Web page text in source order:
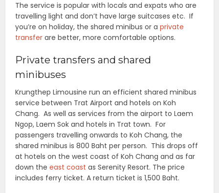
The service is popular with locals and expats who are
travelling light and don’t have large suitcases etc. If
you’re on holiday, the shared minibus or aprivate
transfer are better, more comfortable options.
Private transfers and shared
minibuses
Krungthep Limousine run an efficient shared minibus
service between Trat Airport and hotels on Koh
Chang. As well as services from the airport to Laem
Ngop, Laem Sok and hotels in Trat town. For
passengers travelling onwards to Koh Chang, the
shared minibus is 800 Baht per person. This drops off
at hotels on the west coast of Koh Chang and as far
down theeast coast as Serenity Resort. The price
includes ferry ticket. A return ticket is 1,500 Baht.